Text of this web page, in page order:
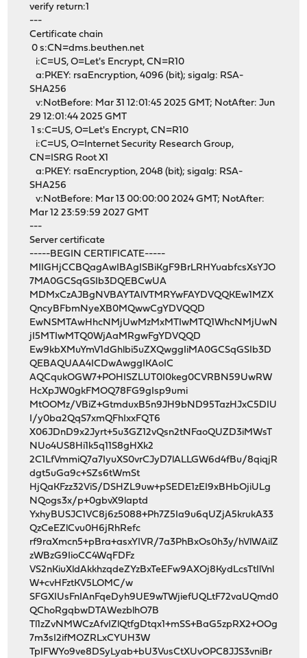
verify return:1
---
Certificate chain
0 s:CN=dms.beuthen.net
i:C=US, O=Let's Encrypt, CN=R10
a:PKEY: rsaEncryption, 4096 (bit); sigalg: RSA-
SHA256
v:NotBefore: Mar 31 12:01:45 2025 GMT; NotAfter: Jun
29 12:01:44 2025 GMT
1 s:C=US, O=Let's Encrypt, CN=R10
i:C=US, O=Internet Security Research Group,
CN=ISRG Root X1
a:PKEY: rsaEncryption, 2048 (bit); sigalg: RSA-
SHA256
v:NotBefore: Mar 13 00:00:00 2024 GMT; NotAfter:
Mar 12 23:59:59 2027 GMT
---
Server certificate
-----BEGIN CERTIFICATE-----
MIIGHjCCBQagAwIBAgISBiKgF9BrLRHYuabfcsXsYJO
7MA0GCSqGSIb3DQEBCwUA
MDMxCzAJBgNVBAYTAlVTMRYwFAYDVQQKEw1MZX
QncyBFbmNyeXB0MQwwCgYDVQQD
EwNSMTAwHhcNMjUwMzMxMTIwMTQ1WhcNMjUwN
jI5MTIwMTQ0WjAaMRgwFgYDVQQD
Ew9kbXMuYmV1dGhlbi5uZXQwggIiMA0GCSqGSIb3D
QEBAQUAA4ICDwAwggIKAoIC
AQCqukOGW7+POHISZLUT0I0keg0CVRBN59UwRW
HcXpJW0gkFMOQ78FG9gIsp9umi
MtOOMz/VBiZ+GtmduxB5n9JH9bND95TazHJxC5DIU
I/y0ba2QqS7xmQFhIxxFQT6
X06JDnD9x2Jyrt+5u3GZ12vQsn2tNFaoQUZD3iMWsT
NUo4US8Hi1k5q11S8gHXk2
2C1LfVmmiQ7a7IyuXS0vrCJyD7lALLGW6d4fBu/8qiqjR
dgt5uGa9c+SZs6tWmSt
HjQaKFzz32ViS/DSHZL9uw+pSEDE1zEI9xBHbOjiULg
NQogs3x/p+0gbvX9laptd
YxhyBUSJC1VC8j6z5088+Ph7Z5Ia9u6qUZjA5krukA33
QzCeEZlCvu0H6jRhRefc
rf9raXmcn5+pBra+asxYIVR/7a3PhBxOs0h3y/hVlWAilZ
zWBzG9IioCC4WqFDFz
VS2nKiuXldAkkhzqdeZYzBxTeEFw9AXOj8KydLcsTtIlVnl
W+cvHFztKV5LOMC/w
SFGXIUsFnIAnFqeDyh9UE9wTWjiefUQLtF72vaUQmd0
QChoRgqbwDTAWezblhO7B
Tl1zZvNMWCzAfvIZlQtfgDtqx1+mSS+BaG5zpRX2+OOg
7m3sI2ifMOZRLxCYUH3W
TpIFWYo9ve8DSyLyab+bU3VusCtXUvOPC8JJS3vniBr